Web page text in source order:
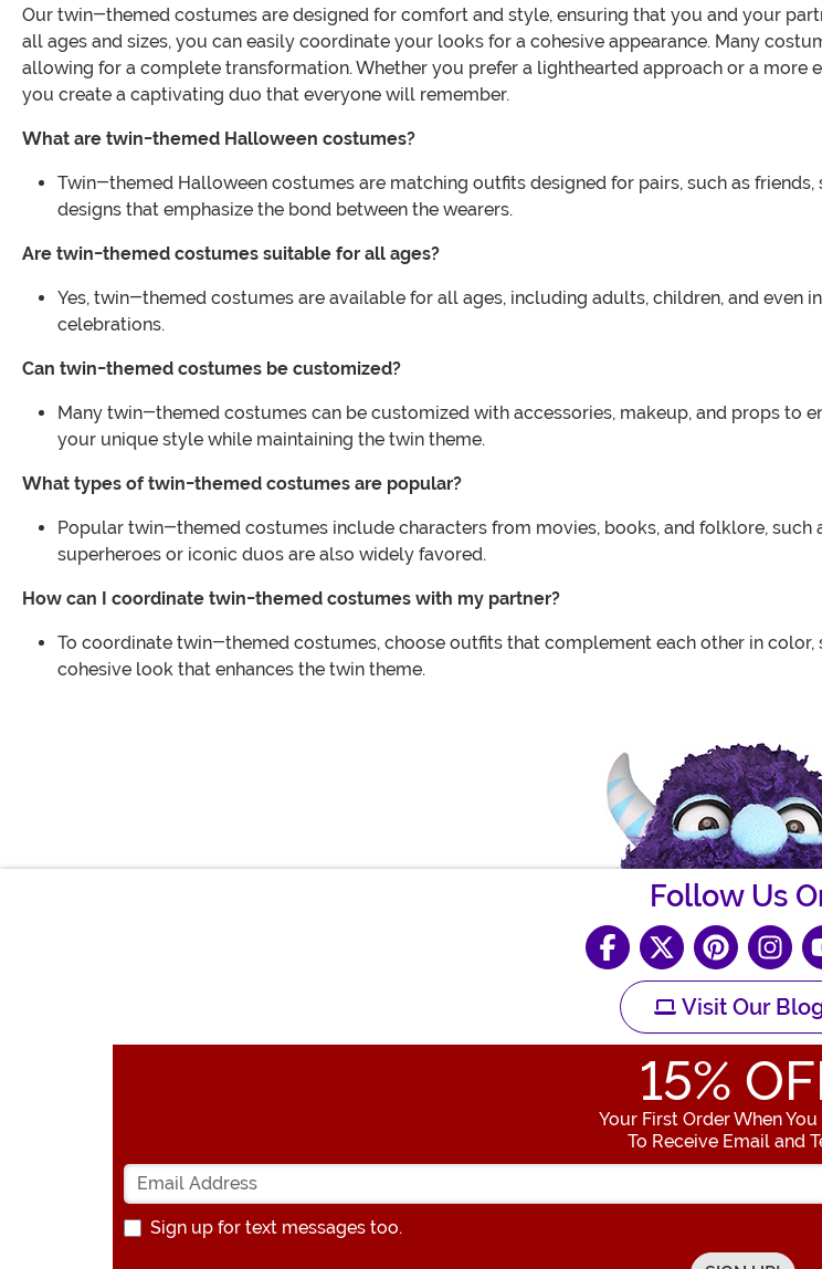
Our twin-themed costumes are designed for comfort and style, ensuring that you and your
all ages and sizes, you can easily coordinate your looks for a cohesive appearance. Many
allowing for a complete transformation. Whether you prefer a lighthearted approach or a
you create a captivating duo that everyone will remember.
What are twin-themed Halloween costumes?
Twin-themed Halloween costumes are matching outfits designed for pairs, such as
designs that emphasize the bond between the wearers.
Are twin-themed costumes suitable for all ages?
Yes, twin-themed costumes are available for all ages, including adults, children, and even
celebrations.
Can twin-themed costumes be customized?
Many twin-themed costumes can be customized with accessories, makeup, and props to
your unique style while maintaining the twin theme.
What types of twin-themed costumes are popular?
Popular twin-themed costumes include characters from movies, books, and folklore,
superheroes or iconic duos are also widely favored.
How can I coordinate twin-themed costumes with my partner?
To coordinate twin-themed costumes, choose outfits that complement each other in
cohesive look that enhances the twin theme.
Follow Us
Visit Our
15%
Your First Order When
To Receive Email and
Enter
Sign up for text messages too.